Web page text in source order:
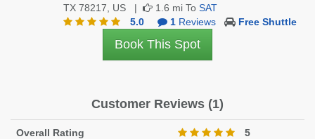
TX 78217, US |
1.6 mi To SAT
5.0
1Reviews Free Shuttle
Book This Spot
Customer Reviews (1)
Overall Rating
5